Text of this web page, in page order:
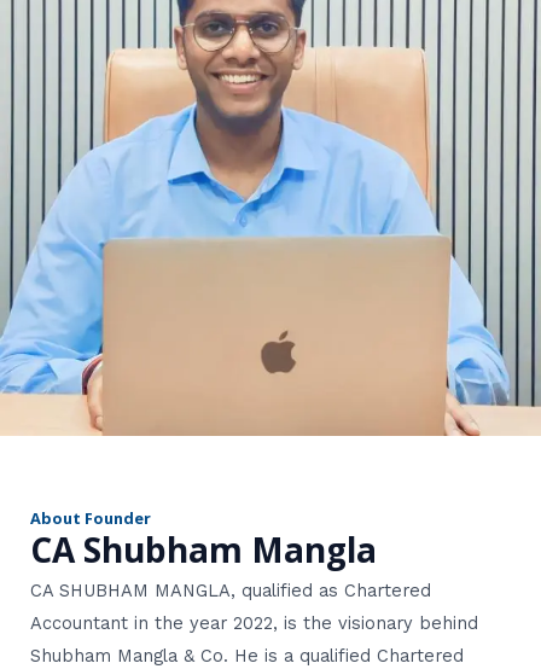
About Founder
CA Shubham Mangla
CA SHUBHAM MANGLA, qualified as Chartered
Accountant in the year 2022, is the visionary behind
Shubham Mangla & Co. He is a qualified Chartered